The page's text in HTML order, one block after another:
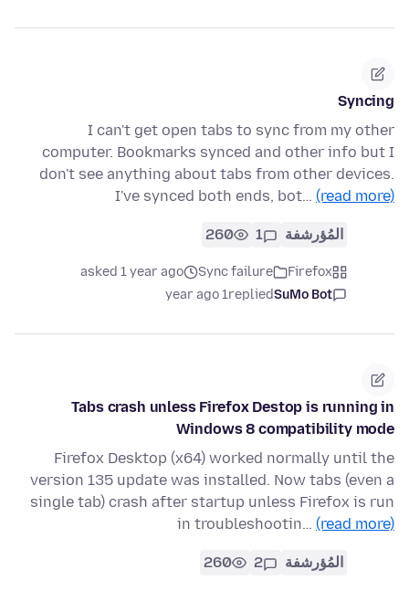
Syncing
I can't get open tabs to sync from my other
computer. Bookmarks synced and other info but I
don't see anything about tabs from other devices.
I've synced both ends, bot… (read more)
المُؤرشفة 1
260
Firefox
Sync failure
asked 1 year ago
SuMo Bot
replied
1 year ago
Tabs crash unless Firefox Destop is running in
Windows 8 compatibility mode
Firefox Desktop (x64) worked normally until the
version 135 update was installed. Now tabs (even a
single tab) crash after startup unless Firefox is run
in troubleshootin… (read more)
المُؤرشفة 2
260